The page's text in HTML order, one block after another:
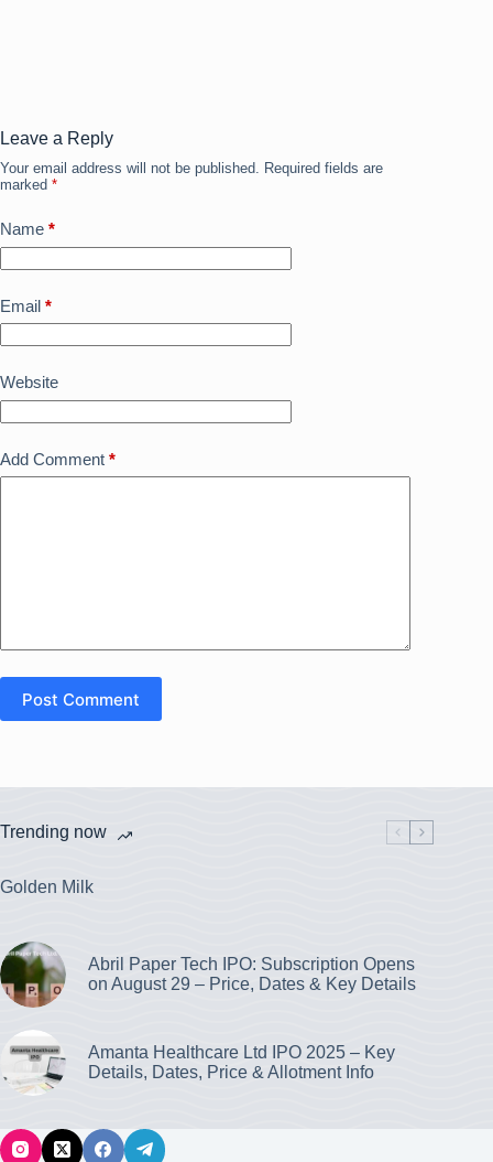
o
k
n
Leave a Reply
Your email address will not be published. Required fields are
marked *
Name *
Email *
Website
Add Comment *
Post Comment
Trending now
Golden Milk
Abril Paper Tech IPO: Subscription Opens
on August 29 – Price, Dates & Key Details
Amanta Healthcare Ltd IPO 2025 – Key
Details, Dates, Price & Allotment Info